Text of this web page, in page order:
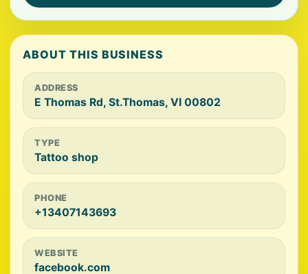
ABOUT THIS BUSINESS
ADDRESS
E Thomas Rd, St.Thomas, VI 00802
TYPE
Tattoo shop
PHONE
+13407143693
WEBSITE
facebook.com